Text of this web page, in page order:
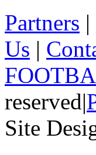
Partners |
Us |
reserved|
Site